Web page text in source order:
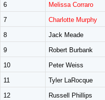
6 Melissa Corraro
7 Charlotte Murphy
8 Jack Meade
9 Robert Burbank
10 Peter Weiss
11 Tyler LaRocque
12 Russell Phillips